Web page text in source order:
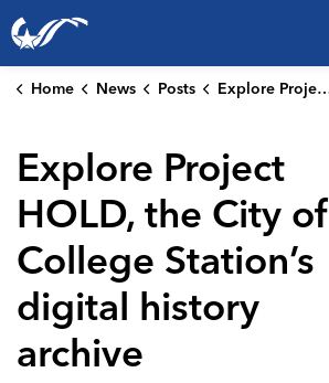
City of College Station
Home News Posts Explore Project HOLD, the City of College Station’s digital history archive
Explore Project
HOLD, the City of
College Station’s
digital history
archive